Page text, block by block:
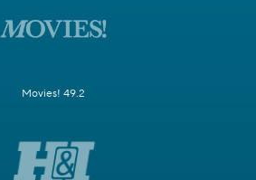
Movies! 49.2